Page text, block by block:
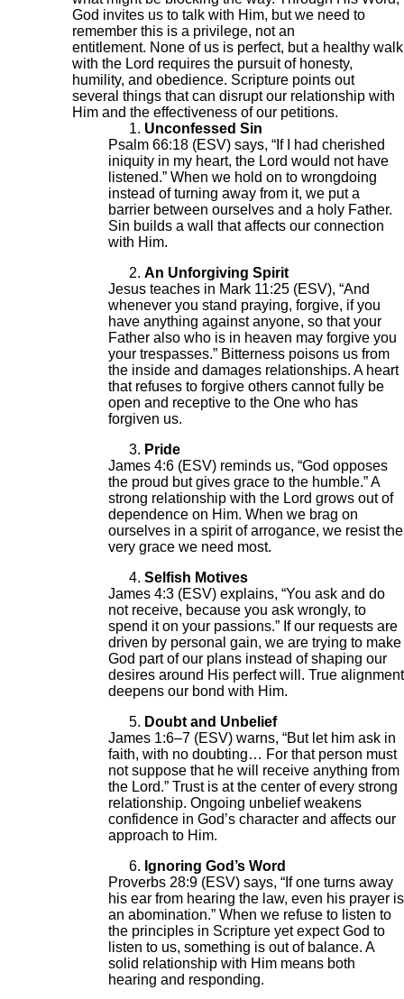
God invites us to talk with Him, but we need to
remember this is a privilege, not an
entitlement. None of us is perfect, but a healthy walk
with the Lord requires the pursuit of honesty,
humility, and obedience. Scripture points out
several things that can disrupt our relationship with
Him and the effectiveness of our petitions.
Unconfessed Sin
Psalm 66:18 (ESV) says, “If I had cherished
iniquity in my heart, the Lord would not have
listened.” When we hold on to wrongdoing
instead of turning away from it, we put a
barrier between ourselves and a holy Father.
Sin builds a wall that affects our connection
with Him.
An Unforgiving Spirit
Jesus teaches in Mark 11:25 (ESV), “And
whenever you stand praying, forgive, if you
have anything against anyone, so that your
Father also who is in heaven may forgive you
your trespasses.” Bitterness poisons us from
the inside and damages relationships. A heart
that refuses to forgive others cannot fully be
open and receptive to the One who has
forgiven us.
Pride
James 4:6 (ESV) reminds us, “God opposes
the proud but gives grace to the humble.” A
strong relationship with the Lord grows out of
dependence on Him. When we brag on
ourselves in a spirit of arrogance, we resist the
very grace we need most.
Selfish Motives
James 4:3 (ESV) explains, “You ask and do
not receive, because you ask wrongly, to
spend it on your passions.” If our requests are
driven by personal gain, we are trying to make
God part of our plans instead of shaping our
desires around His perfect will. True alignment
deepens our bond with Him.
Doubt and Unbelief
James 1:6–7 (ESV) warns, “But let him ask in
faith, with no doubting… For that person must
not suppose that he will receive anything from
the Lord.” Trust is at the center of every strong
relationship. Ongoing unbelief weakens
confidence in God’s character and affects our
approach to Him.
Ignoring God’s Word
Proverbs 28:9 (ESV) says, “If one turns away
his ear from hearing the law, even his prayer is
an abomination.” When we refuse to listen to
the principles in Scripture yet expect God to
listen to us, something is out of balance. A
solid relationship with Him means both
hearing and responding.